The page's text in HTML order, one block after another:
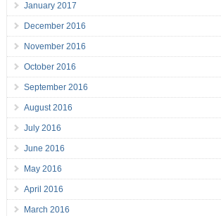
January 2017
December 2016
November 2016
October 2016
September 2016
August 2016
July 2016
June 2016
May 2016
April 2016
March 2016